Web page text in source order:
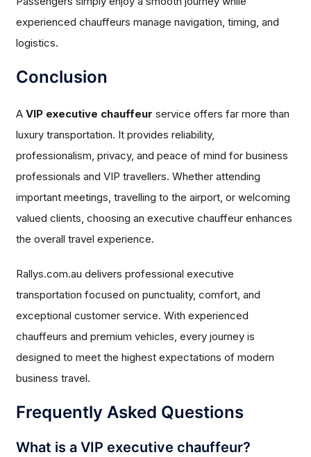
experienced chauffeurs manage navigation, timing, and
logistics.
Conclusion
AVIP executive chauffeur service offers far more than
luxury transportation. It provides reliability,
professionalism, privacy, and peace of mind for business
professionals and VIP travellers. Whether attending
important meetings, travelling to the airport, or welcoming
valued clients, choosing an executive chauffeur enhances
the overall travel experience.
Rallys.com.au delivers professional executive
transportation focused on punctuality, comfort, and
exceptional customer service. With experienced
chauffeurs and premium vehicles, every journey is
designed to meet the highest expectations of modern
business travel.
Frequently Asked Questions
What is a VIP executive chauffeur?